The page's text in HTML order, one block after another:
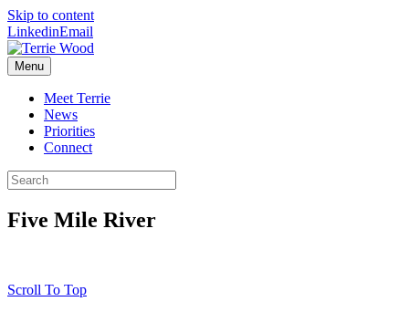
Skip to content
LinkedinEmail
Menu
Meet Terrie
News
Priorities
Connect
Five Mile River
Scroll To Top